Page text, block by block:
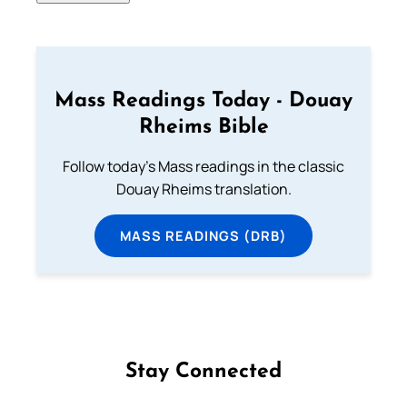
Mass Readings Today - Douay
Rheims Bible
Follow today's Mass readings in the classic
Douay Rheims translation.
MASS READINGS (DRB)
Stay Connected